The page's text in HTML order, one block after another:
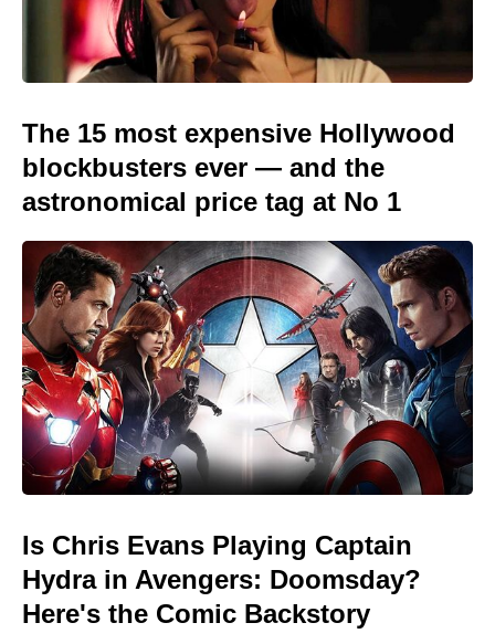
The 15 most expensive Hollywood
blockbusters ever — and the
astronomical price tag at No 1
Is Chris Evans Playing Captain
Hydra in Avengers: Doomsday?
Here's the Comic Backstory